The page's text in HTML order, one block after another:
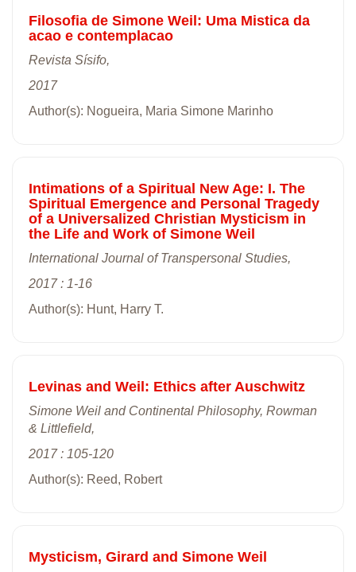
Filosofia de Simone Weil: Uma Mistica da
acao e contemplacao
Revista Sísifo,
2017
Author(s): Nogueira, Maria Simone Marinho
Intimations of a Spiritual New Age: I. The
Spiritual Emergence and Personal Tragedy
of a Universalized Christian Mysticism in
the Life and Work of Simone Weil
International Journal of Transpersonal Studies,
2017 : 1-16
Author(s): Hunt, Harry T.
Levinas and Weil: Ethics after Auschwitz
Simone Weil and Continental Philosophy, Rowman
& Littlefield,
2017 : 105-120
Author(s): Reed, Robert
Mysticism, Girard and Simone Weil